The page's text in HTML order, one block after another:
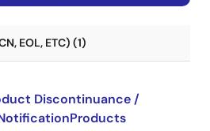
EOL, ETC) (1)
Discontinuance /